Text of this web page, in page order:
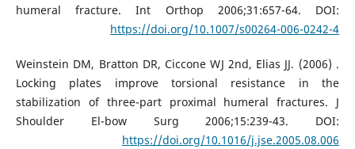
humeral fracture. Int Orthop 2006;31:657-64. DOI:
https://doi.org/10.1007/s00264-006-0242-4
. Weinstein DM, Bratton DR, Ciccone WJ 2nd, Elias JJ. (2006)
Locking plates improve torsional resistance in the
stabilization of three-part proximal humeral fractures. J
Shoulder El-bow Surg 2006;15:239-43. DOI:
https://doi.org/10.1016/j.jse.2005.08.006